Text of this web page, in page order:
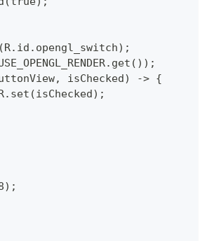
isChecked) -> {